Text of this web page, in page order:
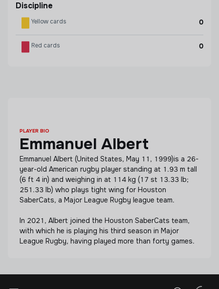
Discipline
Yellow cards 0
Red cards 0
PLAYER BIO
Emmanuel Albert
Emmanuel Albert (United States, May 11, 1999)is a 26-
year-old American rugby player standing at 1.93 m tall
(6 ft 4 in) and weighing in at 114 kg (17 st 13.33 lb;
251.33 lb) who plays tight wing for Houston
SaberCats, a Major League Rugby league team.
In 2021, Albert joined the Houston SaberCats team,
with which he is playing his third season in Major
League Rugby, having played more than forty games.